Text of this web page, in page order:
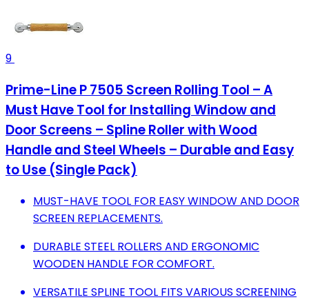
9
Prime-Line P 7505 Screen Rolling Tool – A
Must Have Tool for Installing Window and
Door Screens – Spline Roller with Wood
Handle and Steel Wheels – Durable and Easy
to Use (Single Pack)
MUST-HAVE TOOL FOR EASY WINDOW AND DOOR
SCREEN REPLACEMENTS.
DURABLE STEEL ROLLERS AND ERGONOMIC
WOODEN HANDLE FOR COMFORT.
VERSATILE SPLINE TOOL FITS VARIOUS SCREENING